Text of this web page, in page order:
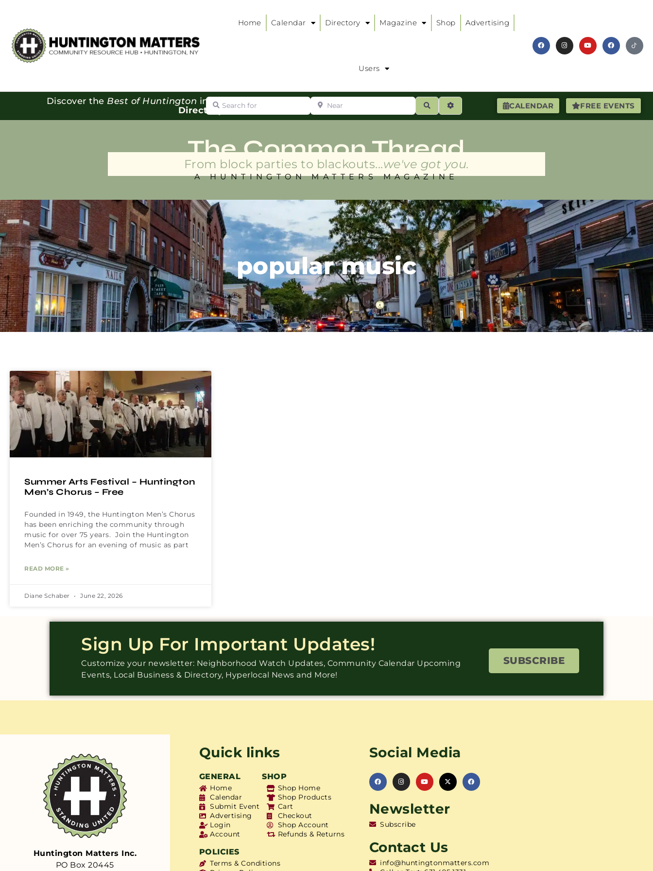
Home Calendar Directory Magazine Shop Advertising
Users
CALENDAR FREE EVENTS
Discover the Best of Huntington in our
Directory:
Search for Near
SearchAdvanced Filters
The Common Thread
From block parties to blackouts...we've got you.
A HUNTINGTON MATTERS MAGAZINE
popular music
Summer Arts Festival – Huntington
Men’s Chorus – Free
Founded in 1949, the Huntington Men’s Chorus
has been enriching the community through
music for over 75 years. Join the Huntington
Men’s Chorus for an evening of music as part
READ MORE »
Diane Schaber June 22, 2026
Sign Up For Important Updates!
Customize your newsletter: Neighborhood Watch Updates, Community Calendar Upcoming
Events, Local Business & Directory, Hyperlocal News and More!
SUBSCRIBE
Huntington Matters Inc.
PO Box 20445
Quick links
GENERAL SHOP
Home
Calendar
Submit Event
Advertising
Login
Account
Shop Home
Shop Products
Cart
Checkout
Shop Account
Refunds & Returns
POLICIES
Terms & Conditions
Social Media
Newsletter
Subscribe
Contact Us
info@huntingtonmatters.com